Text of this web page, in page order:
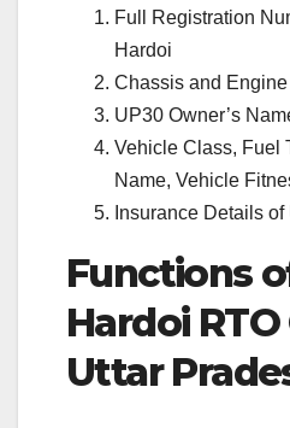
Full Registration
Hardoi
Chassis and
UP30 Owner’s
Vehicle Class, Fuel
Name, Vehicle
Insurance Details of
Functions
Hardoi
Uttar